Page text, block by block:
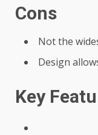
Cons
Not the
Design
Key